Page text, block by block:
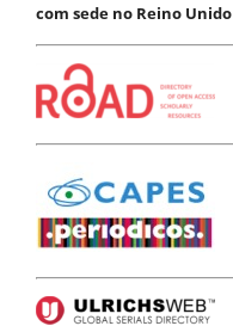
com sede no Reino Unido